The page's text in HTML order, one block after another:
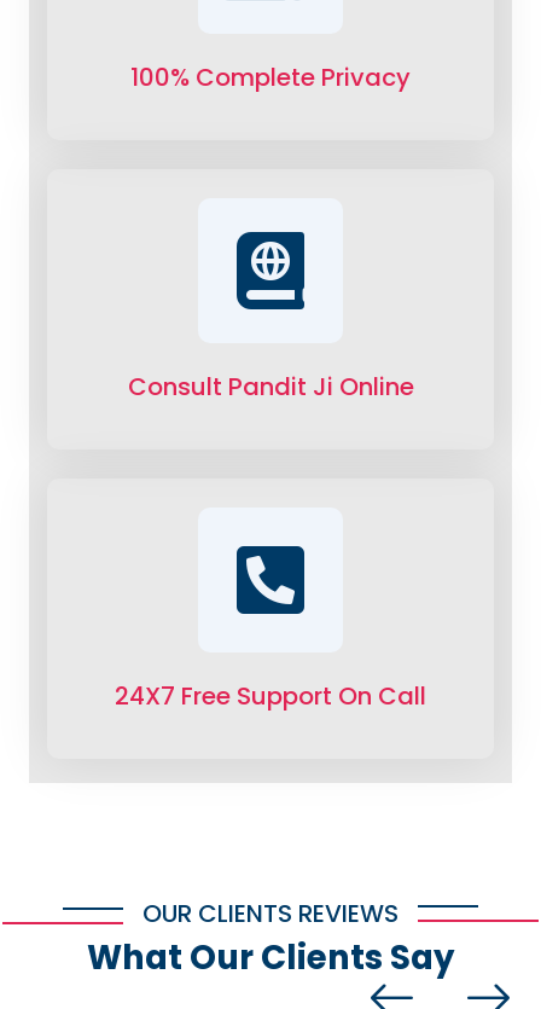
100% Complete Privacy
Consult Pandit Ji Online
24X7 Free Support On Call
OUR CLIENTS REVIEWS
What Our Clients Say